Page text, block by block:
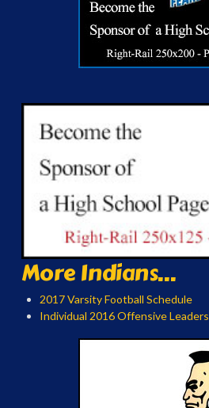
More Indians...
2017 Varsity Football Schedule
Individual 2016 Offensive Leaders